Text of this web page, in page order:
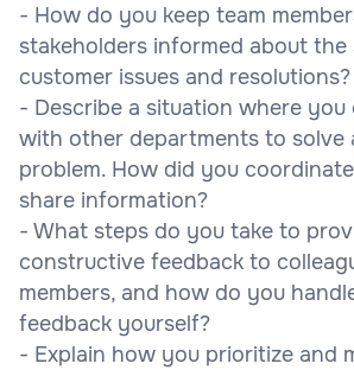
- How do you keep team
stakeholders informed about
customer issues and resolutions?
- Describe a situation where you
with other departments to solve
problem. How did you
share information?
- What steps do you take to
constructive feedback to
members, and how do you
feedback yourself?
- Explain how you prioritize and